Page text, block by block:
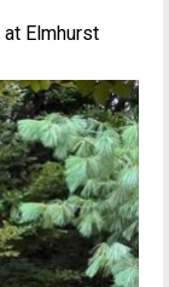
Elmhurst